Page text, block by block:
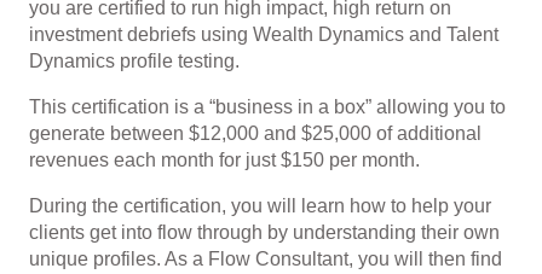
you are certified to run high impact, high return on
investment debriefs using Wealth Dynamics and Talent
Dynamics profile testing.
This certification is a “business in a box” allowing you to
generate between $12,000 and $25,000 of additional
revenues each month for just $150 per month.
During the certification, you will learn how to help your
clients get into flow through by understanding their own
unique profiles. As a Flow Consultant, you will then find